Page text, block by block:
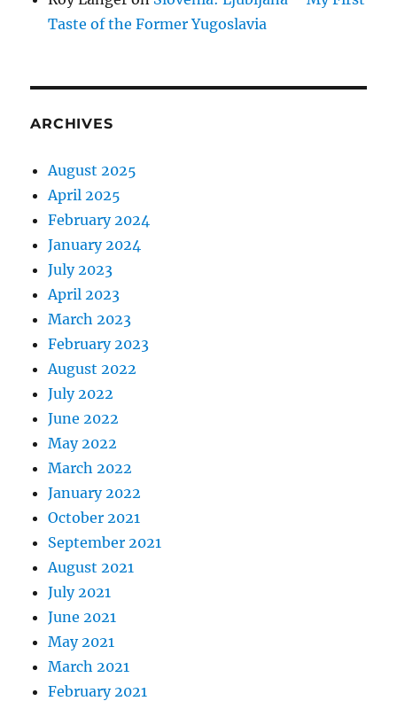
Taste of the Former Yugoslavia
ARCHIVES
August 2025
April 2025
February 2024
January 2024
July 2023
April 2023
March 2023
February 2023
August 2022
July 2022
June 2022
May 2022
March 2022
January 2022
October 2021
September 2021
August 2021
July 2021
June 2021
May 2021
March 2021
February 2021